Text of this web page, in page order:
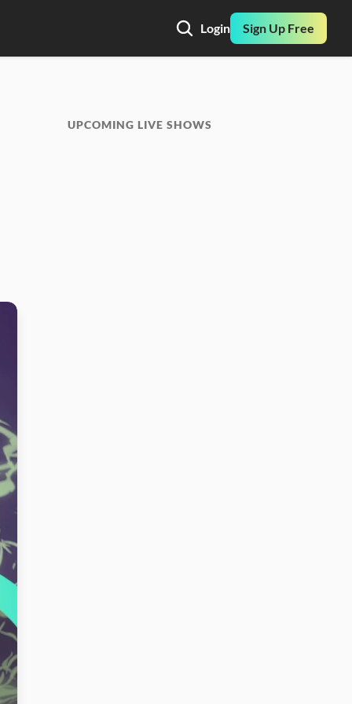
Login Sign Up Free
UPCOMING LIVE SHOWS